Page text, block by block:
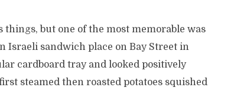
things, but one of the most memorable was
Israeli sandwich place on Bay Street in
cardboard tray and looked positively
steamed then roasted potatoes squished